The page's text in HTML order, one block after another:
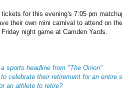
for this evening's 7:05 pm
their own mini carnival to attend on
night game at Camden Yards.
sports headline from "The Onion"
celebrate their retirement for an entire
an athlete to retire?